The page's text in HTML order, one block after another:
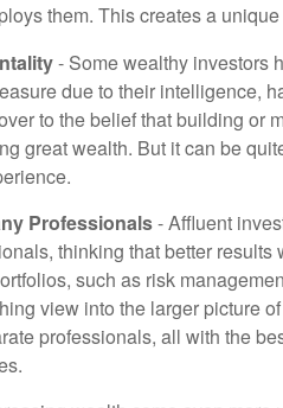
them. This creates a
- Some wealthy investors
due to their intelligence,
to the belief that building or
great wealth. But it can be
Professionals- Affluent
thinking that better
such as risk
view into the larger picture
professionals, all with the